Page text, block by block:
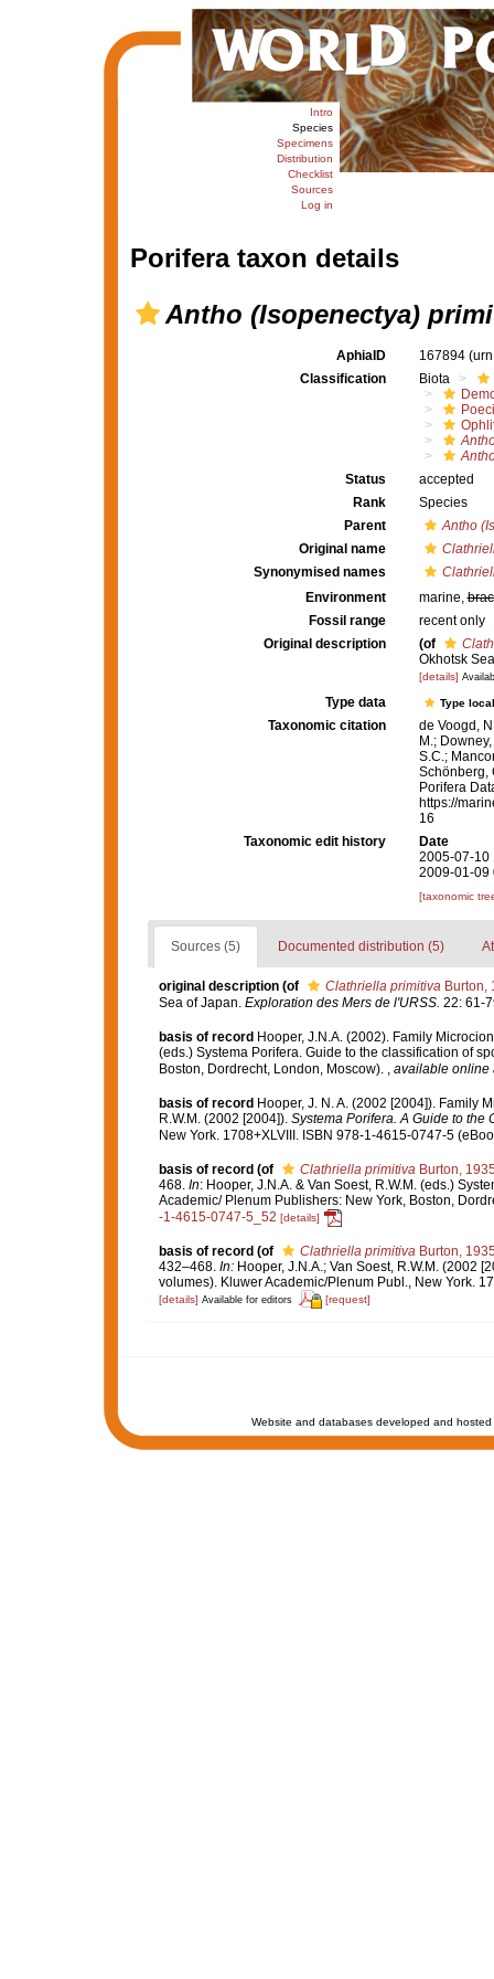
Intro
Species
Specimens
Distribution
Checklist
Sources
Log in
Porifera taxon details
Antho (Isopenectya)
AphiaID 167894
Classification
Biota
Status
accepted
Rank
Species
Parent
Antho
Original name
Synonymised names
Environment
marine,
Fossil range
recent only
Original description
(of
Okhotsk
[details]
Type data Type
Taxonomic citation
de Voogd,
M.;
S.C.;
Schönberg,
Porifera
https://
16
Taxonomic edit history
Date
2005-07-10
2009-01-09
[taxonomic
Sources (5) Documented distribution (5)
original description (of Clathriella primitivaBurton,
Sea of Japan. Exploration des Mers de l'URSS. 22: 61-
basis of record Hooper, J.N.A. (2002). Family
(eds.) Systema Porifera. Guide to the classification of
Boston, Dordrecht, London, Moscow).
available online
basis of record Hooper, J. N. A. (2002 [2004]). Family
R.W.M. (2002 [2004]). Systema Porifera. A Guide to the
New York. 1708+XLVIII. ISBN 978-1-4615-0747-5
basis of record (of Clathriella primitivaBurton,
468. In: Hooper, J.N.A. & Van Soest, R.W.M. (eds.)
Academic/ Plenum Publishers: New York, Boston,
-1-4615-0747-5_52 [details]
basis of record (of Clathriella primitivaBurton,
432–468. In: Hooper, J.N.A.; Van Soest, R.W.M. (2002
volumes). Kluwer Academic/Plenum Publ., New York.
[details] Available for editors [request]
Website and databases developed and